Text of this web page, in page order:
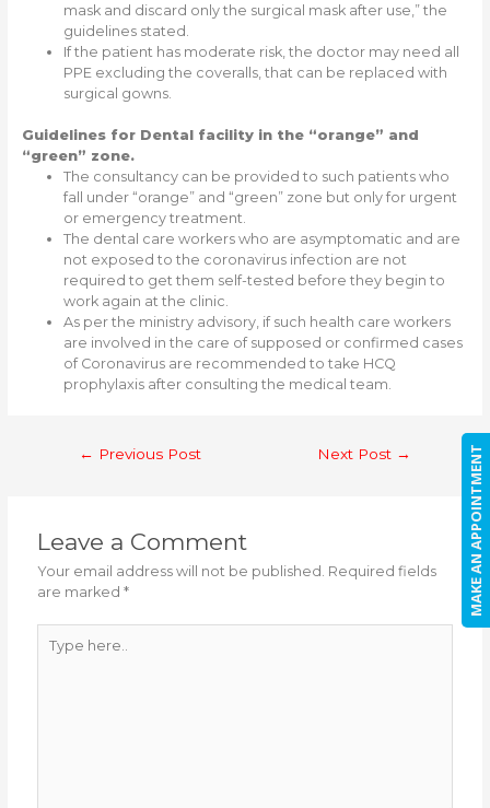
mask and discard only the surgical mask after use,” the
guidelines stated.
If the patient has moderate risk, the doctor may need all
PPE excluding the coveralls, that can be replaced with
surgical gowns.
Guidelines for Dental facility in the “orange” and
“green” zone.
The consultancy can be provided to such patients who
fall under “orange” and “green” zone but only for urgent
or emergency treatment.
The dental care workers who are asymptomatic and are
not exposed to the coronavirus infection are not
required to get them self-tested before they begin to
work again at the clinic.
As per the ministry advisory, if such health care workers
are involved in the care of supposed or confirmed cases
of Coronavirus are recommended to take HCQ
prophylaxis after consulting the medical team.
← Previous Post Next Post →
Leave a Comment
Your email address will not be published. Required fields
are marked*
here..
MAKE AN APPOINTMENT